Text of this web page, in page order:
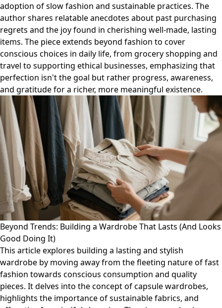
adoption of slow fashion and sustainable practices. The
author shares relatable anecdotes about past purchasing
regrets and the joy found in cherishing well-made, lasting
items. The piece extends beyond fashion to cover
conscious choices in daily life, from grocery shopping and
travel to supporting ethical businesses, emphasizing that
perfection isn't the goal but rather progress, awareness,
and gratitude for a richer, more meaningful existence.
Beyond Trends: Building a Wardrobe That Lasts (And Looks
Good Doing It)
This article explores building a lasting and stylish
wardrobe by moving away from the fleeting nature of fast
fashion towards conscious consumption and quality
pieces. It delves into the concept of capsule wardrobes,
highlights the importance of sustainable fabrics, and